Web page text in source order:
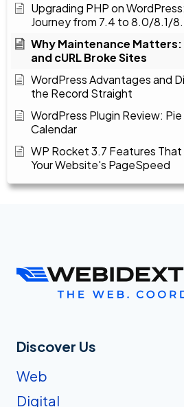
Upgrading PHP on
Journey from 7.4 to 8.0/8.1/
Why Maintenance Matters:
and cURL Broke Sites
WordPress Advantages and
the Record Straight
WordPress Plugin Review:
Calendar
WP Rocket 3.7 Features
Your Website's PageSpeed
Discover Us
Web
Digital